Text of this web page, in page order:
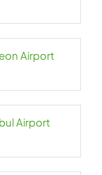
Airport
Airport